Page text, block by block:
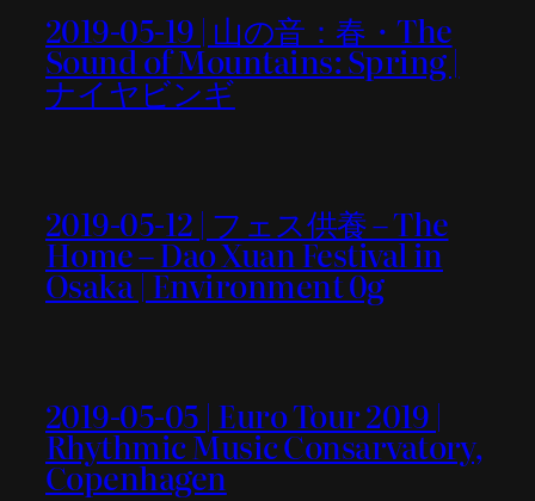
2019-05-19 | 山の音：春・The
Sound of Mountains: Spring |
ナイヤビンギ
2019-05-12 | フェス供養 – The
Home – Dao Xuan Festival in
Osaka | Environment 0g
2019-05-05 | Euro Tour 2019 |
Rhythmic Music Consarvatory,
Copenhagen